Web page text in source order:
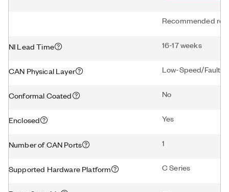
Recommended
NI Lead Time 16-17 weeks
CAN Physical Layer Low-Speed/Fault
Conformal Coated No
Enclosed Yes
Number of CAN Ports 1
Supported Hardware Platform C Series